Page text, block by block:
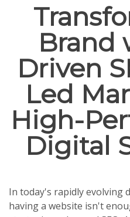
Brand
Driven
Led
High-
Digital
In today's rapidly evolving
having a website isn't